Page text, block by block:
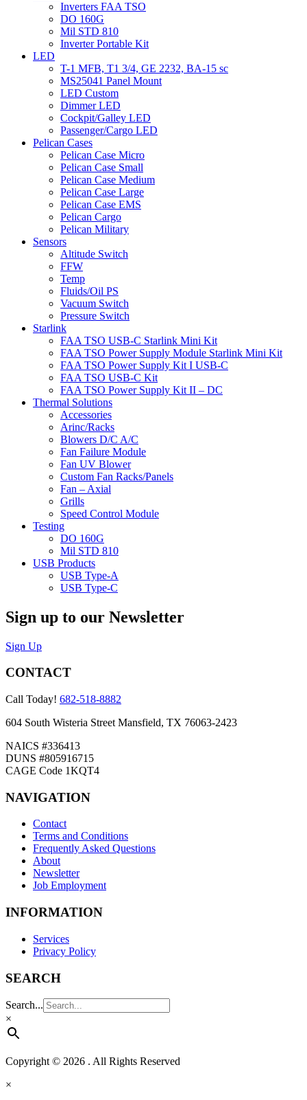
Inverters FAA TSO
DO 160G
Mil STD 810
Inverter Portable Kit
LED
T-1 MFB, T1 3/4, GE 2232, BA-15 sc
MS25041 Panel Mount
LED Custom
Dimmer LED
Cockpit/Galley LED
Passenger/Cargo LED
Pelican Cases
Pelican Case Micro
Pelican Case Small
Pelican Case Medium
Pelican Case Large
Pelican Case EMS
Pelican Cargo
Pelican Military
Sensors
Altitude Switch
FFW
Temp
Fluids/Oil PS
Vacuum Switch
Pressure Switch
Starlink
FAA TSO USB-C Starlink Mini Kit
FAA TSO Power Supply Module Starlink Mini Kit
FAA TSO Power Supply Kit I USB-C
FAA TSO USB-C Kit
FAA TSO Power Supply Kit II – DC
Thermal Solutions
Accessories
Arinc/Racks
Blowers D/C A/C
Fan Failure Module
Fan UV Blower
Custom Fan Racks/Panels
Fan – Axial
Grills
Speed Control Module
Testing
DO 160G
Mil STD 810
USB Products
USB Type-A
USB Type-C
Sign up to our Newsletter
Sign Up
CONTACT
Call Today! 682-518-8882
604 South Wisteria Street Mansfield, TX 76063-2423
NAICS #336413
DUNS #805916715
CAGE Code 1KQT4
NAVIGATION
Contact
Terms and Conditions
Frequently Asked Questions
About
Newsletter
Job Employment
INFORMATION
Services
Privacy Policy
SEARCH
Search...
×
Copyright © 2026 . All Rights Reserved
×